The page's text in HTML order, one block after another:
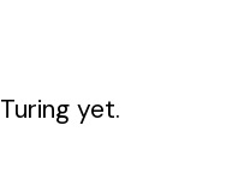
Turing yet.